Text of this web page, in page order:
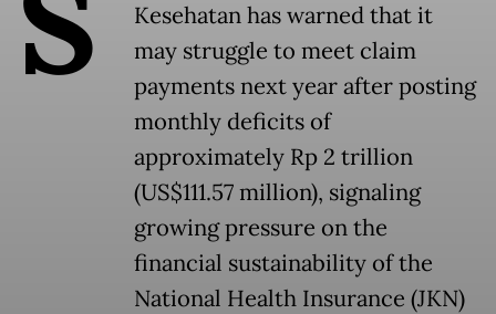
Kesehatan has warned that it
may struggle to meet claim
payments next year after posting
monthly deficits of
approximately Rp 2 trillion
(US$111.57 million), signaling
growing pressure on the
financial sustainability of the
National Health Insurance (JKN)